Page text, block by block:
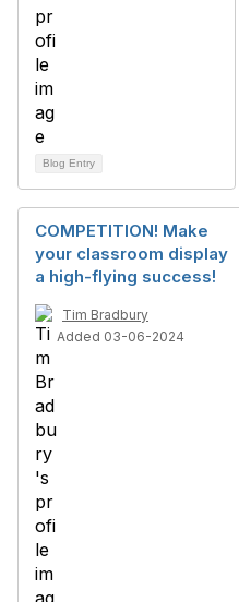
Blog Entry
COMPETITION! Make
your classroom display
a high-flying success!
Tim Bradbury
Added 03-06-2024